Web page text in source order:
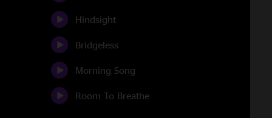
Hindsight
Bridgeless
Morning Song
Room To Breathe